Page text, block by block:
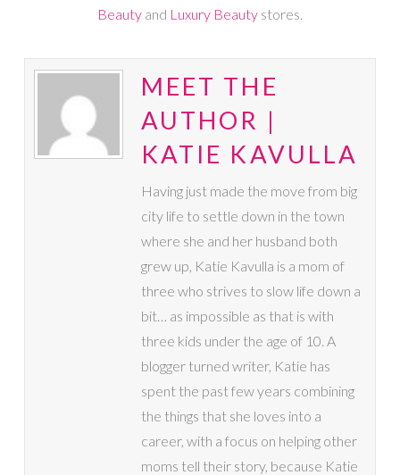
Beautyand Luxury Beautystores.
MEET THE
AUTHOR |
KATIE KAVULLA
Having just made the move from big
city life to settle down in the town
where she and her husband both
grew up, Katie Kavulla is a mom of
three who strives to slow life down a
bit… as impossible as that is with
three kids under the age of 10. A
blogger turned writer, Katie has
spent the past few years combining
the things that she loves into a
career, with a focus on helping other
moms tell their story, because Katie